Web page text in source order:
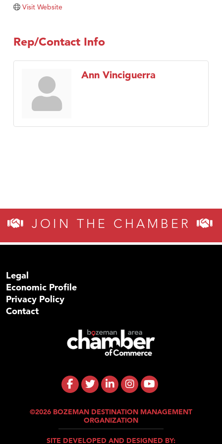
Visit Website
Rep/Contact Info
Ann Vinciguerra
JOIN THE CHAMBER
Legal
Economic Profile
Privacy Policy
Contact
©2026 BOZEMAN DESTINATION MANAGEMENT
ORGANIZATION
SITE DEVELOPED AND DESIGNED BY: